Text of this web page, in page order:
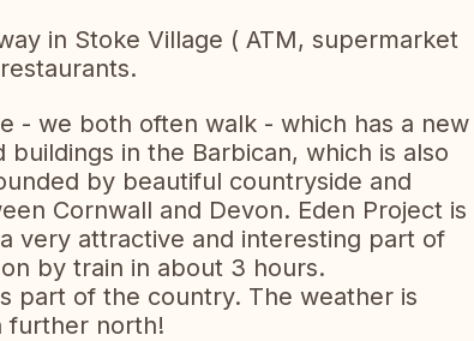
in Stoke Village ( ATM, supermarket
- we both often walk - which has a new
in the Barbican, which is also
by beautiful countryside and
Cornwall and Devon. Eden Project is
very attractive and interesting part of
by train in about 3 hours.
part of the country. The weather is
further north!